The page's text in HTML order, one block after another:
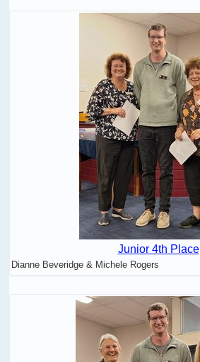
Junior 4th Place
Dianne Beveridge & Michele Rogers